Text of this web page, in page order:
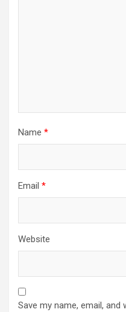
Name *
Email *
Website
Save my name, email,